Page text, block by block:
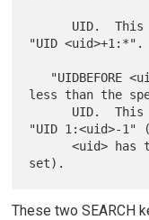
"UID <uid>+1:*".
less than the
"UID 1:<uid>-
      <uid> has the value 1, then the empty
These two SEARCH